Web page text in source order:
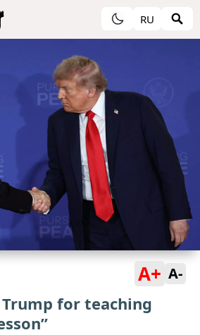
RU
A+ A-
for teaching